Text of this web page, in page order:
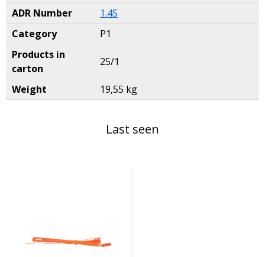
ADR Number
1.4S
Category
P1
Products in
carton
25/1
Weight 19,55 kg
Last seen